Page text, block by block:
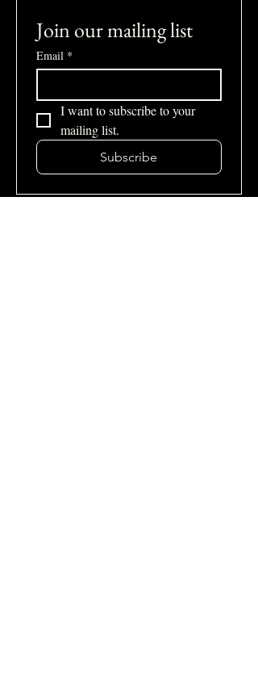
Join our mailing list
Email *
I want to subscribe to your
mailing list.
Subscribe